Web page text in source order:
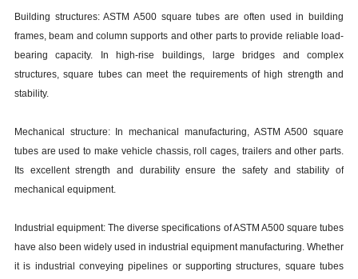
Building structures: ASTM A500 square tubes are often used in building
frames, beam and column supports and other parts to provide reliable load-
bearing capacity. In high-rise buildings, large bridges and complex
structures, square tubes can meet the requirements of high strength and
stability.
Mechanical structure: In mechanical manufacturing, ASTM A500 square
tubes are used to make vehicle chassis, roll cages, trailers and other parts.
Its excellent strength and durability ensure the safety and stability of
mechanical equipment.
Industrial equipment: The diverse specifications of ASTM A500 square tubes
have also been widely used in industrial equipment manufacturing. Whether
it is industrial conveying pipelines or supporting structures, square tubes